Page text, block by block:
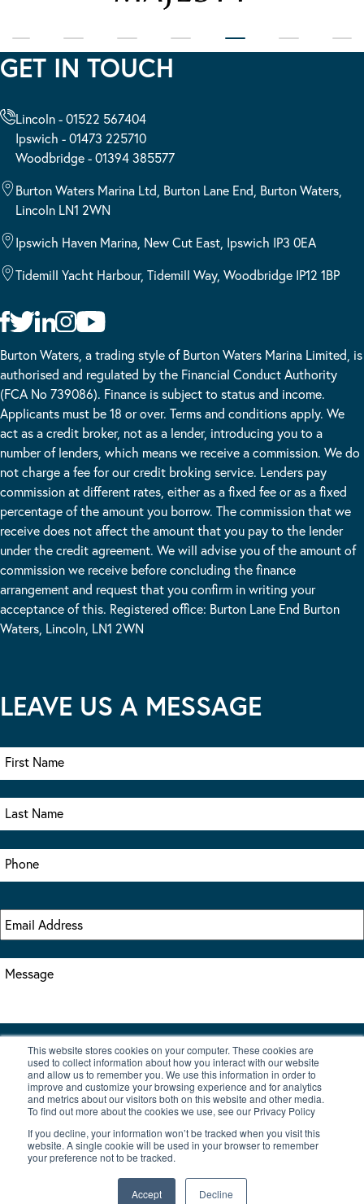
This website stores cookies on your computer. These cookies are
used to collect information about how you interact with our website
and allow us to remember you. We use this information in order to
improve and customize your browsing experience and for analytics
and metrics about our visitors both on this website and other media.
To find out more about the cookies we use, see our Privacy Policy
If you decline, your information won’t be tracked when you visit this
website. A single cookie will be used in your browser to remember
your preference not to be tracked.
Accept Decline
GET IN TOUCH
Lincoln - 01522 567404
Ipswich - 01473 225710
Woodbridge - 01394 385577
Burton Waters Marina Ltd, Burton Lane End, Burton Waters,
Lincoln LN1 2WN
Ipswich Haven Marina, New Cut East, Ipswich IP3 0EA
Tidemill Yacht Harbour, Tidemill Way, Woodbridge IP12 1BP
Burton Waters, a trading style of Burton Waters Marina Limited, is
authorised and regulated by the Financial Conduct Authority
(FCA No 739086). Finance is subject to status and income.
Applicants must be 18 or over. Terms and conditions apply. We
act as a credit broker, not as a lender, introducing you to a
number of lenders, which means we receive a commission. We do
not charge a fee for our credit broking service. Lenders pay
commission at different rates, either as a fixed fee or as a fixed
percentage of the amount you borrow. The commission that we
receive does not affect the amount that you pay to the lender
under the credit agreement. We will advise you of the amount of
commission we receive before concluding the finance
arrangement and request that you confirm in writing your
acceptance of this. Registered office: Burton Lane End Burton
Waters, Lincoln, LN1 2WN
LEAVE US A MESSAGE
I accept the terms & conditions of our privacy policy
|